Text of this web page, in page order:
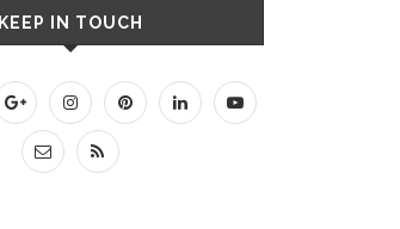
KEEP IN TOUCH